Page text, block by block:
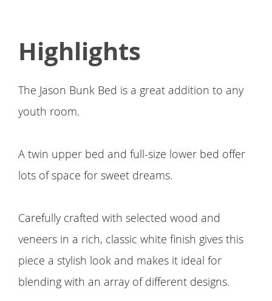
Highlights
The Jason Bunk Bed is a great addition to any
youth room.
A twin upper bed and full-size lower bed offer
lots of space for sweet dreams.
Carefully crafted with selected wood and
veneers in a rich, classic white finish gives this
piece a stylish look and makes it ideal for
blending with an array of different designs.